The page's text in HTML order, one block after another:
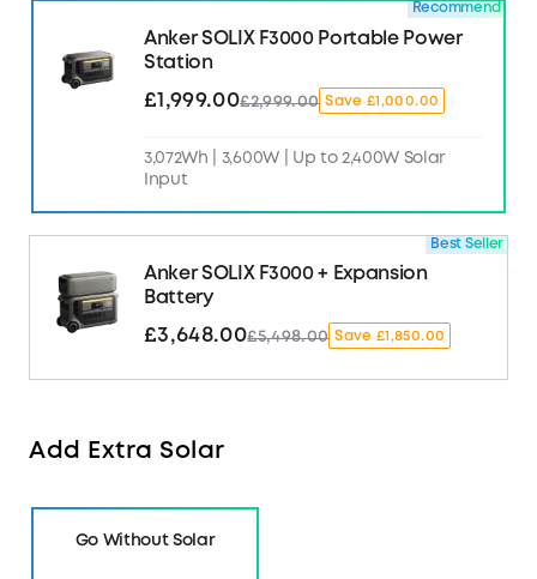
Anker SOLIX F3000 Portable Power
Station
£1,999.00£2,999.00 Save £1,000.00
3,072Wh | 3,600W | Up to 2,400W Solar
Input
Recommend
Anker SOLIX F3000 + Expansion
Battery
£3,648.00£5,498.00 Save £1,850.00
Best Seller
Add Extra Solar
Go Without Solar